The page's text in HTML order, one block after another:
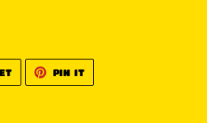
TWEET
TWITTER
PIN IT
PINTEREST